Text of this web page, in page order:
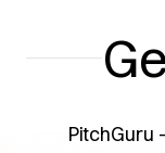
PitchGuru